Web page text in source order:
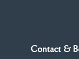
Contact &